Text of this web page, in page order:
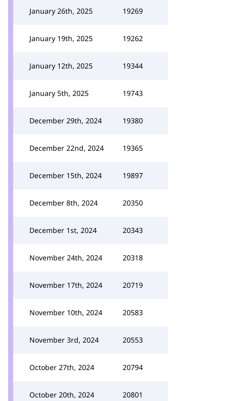
January 26th, 2025 19269
January 19th, 2025 19262
January 12th, 2025 19344
January 5th, 2025 19743
December 29th, 2024 19380
December 22nd, 2024 19365
December 15th, 2024 19897
December 8th, 2024 20350
December 1st, 2024 20343
November 24th, 2024 20318
November 17th, 2024 20719
November 10th, 2024 20583
November 3rd, 2024 20553
October 27th, 2024 20794
October 20th, 2024 20801